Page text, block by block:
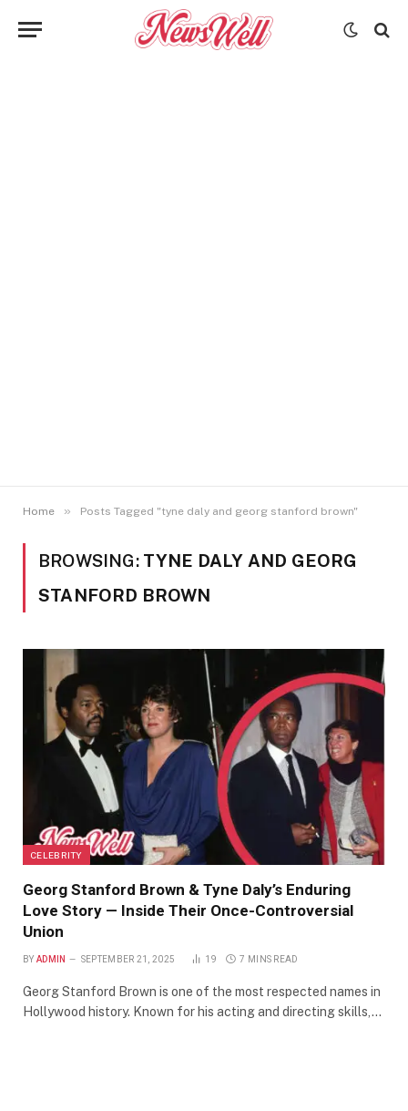
Home » Posts Tagged "tyne daly and georg stanford brown"
BROWSING: TYNE DALY AND GEORG
STANFORD BROWN
CELEBRITY
Georg Stanford Brown & Tyne Daly’s Enduring
Love Story — Inside Their Once-Controversial
Union
BY ADMIN SEPTEMBER 21, 2025 19 7 MINS READ
Georg Stanford Brown is one of the most respected names in
Hollywood history. Known for his acting and directing skills,…